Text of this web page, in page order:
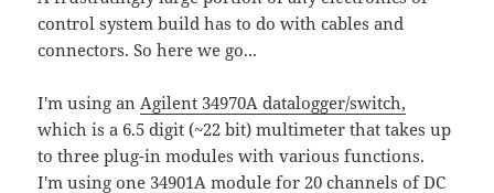
control system build has to do with cables and
connectors. So here we go...
I'm using anAgilent 34970A datalogger/switch,
which is a 6.5 digit (~22 bit) multimeter that takes up
to three plug-in modules with various functions.
I'm using one 34901A module for 20 channels of DC